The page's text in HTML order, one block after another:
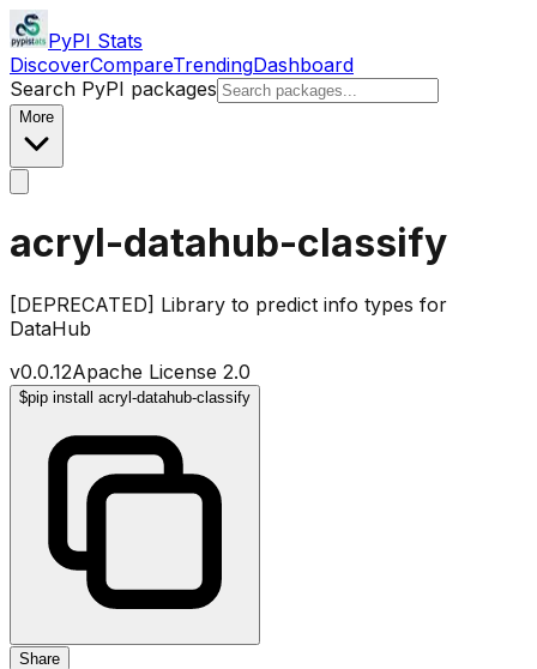
PyPI Stats
DiscoverCompareTrendingDashboard
Search PyPI packages
More
acryl-datahub-classify
[DEPRECATED] Library to predict info types for
DataHub
v0.0.12Apache License 2.0
$pip install acryl-datahub-classify
Share